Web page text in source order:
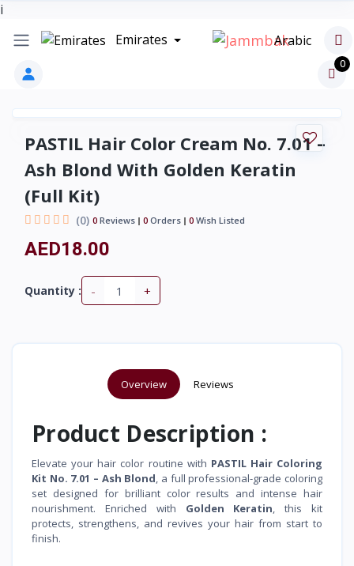
i
Emirates
Arabic
0
PASTIL Hair Color Cream No. 7.01 –
Ash Blond With Golden Keratin
(Full Kit)
(0) 0 Reviews 0 Orders 0 Wish Listed
AED18.00
Quantity : - +
Overview Reviews
Product Description :
Elevate your hair color routine with PASTIL Hair Coloring
Kit No. 7.01 – Ash Blond, a full professional-grade coloring
set designed for brilliant color results and intense hair
nourishment. Enriched with Golden Keratin, this kit
protects, strengthens, and revives your hair from start to
finish.